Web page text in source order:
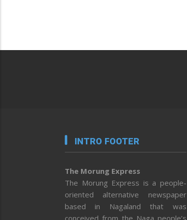
INTRO FOOTER
The Morung Express
The Morung Express is a people-
oriented alternative newspaper
based in Nagaland that was